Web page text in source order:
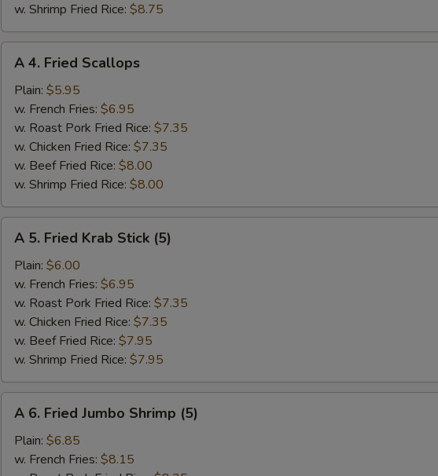
w. Shrimp Fried Rice: $8.75
Fried
Scallops
A 4. Fried Scallops
Plain: $5.95
w. French Fries: $6.95
w. Roast Pork Fried Rice: $7.35
w. Chicken Fried Rice: $7.35
w. Beef Fried Rice: $8.00
w. Shrimp Fried Rice: $8.00
Fried
Krab
Stick
(5)
A 5. Fried Krab Stick (5)
Plain: $6.00
w. French Fries: $6.95
w. Roast Pork Fried Rice: $7.35
w. Chicken Fried Rice: $7.35
w. Beef Fried Rice: $7.95
w. Shrimp Fried Rice: $7.95
Fried
Jumbo
A 6. Fried Jumbo Shrimp (5)
Plain: $6.85
w. French Fries: $8.15